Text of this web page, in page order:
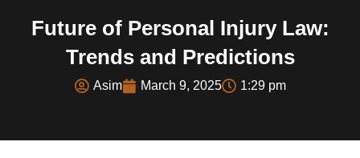
Future of Personal Injury Law:
Trends and Predictions
Asim March 9, 2025 1:29 pm